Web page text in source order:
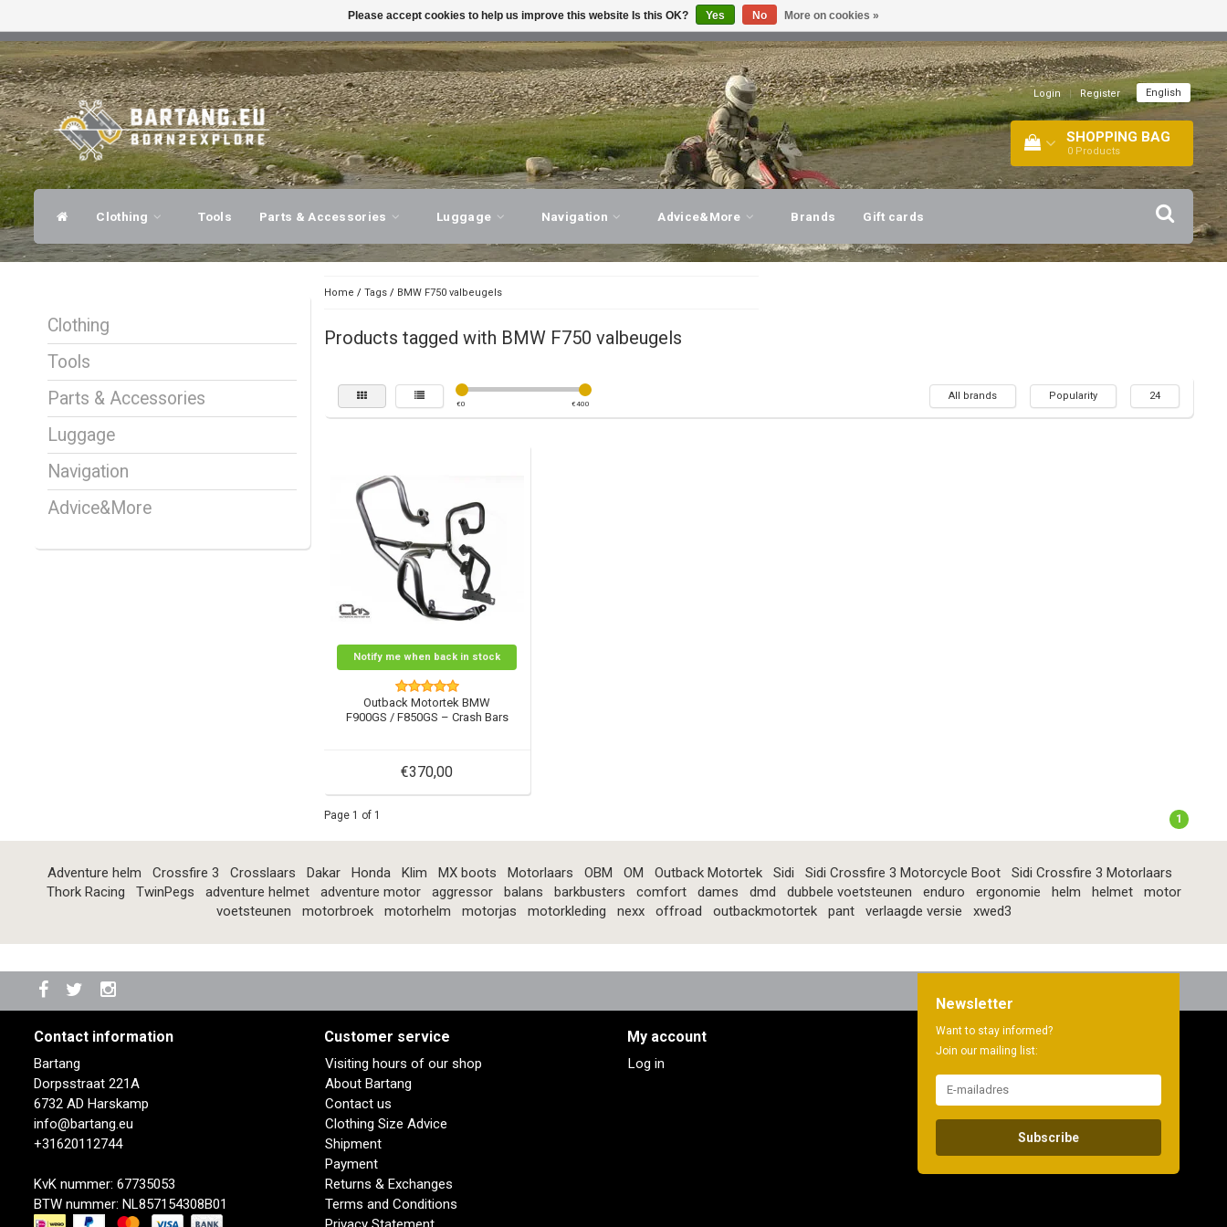
EXPERT ADVICE, PERSONAL SERVICE! VISIT OUR STORE!
Login | Register English
SHOPPING BAG
0 Products
Clothing Tools Parts & Accessories Luggage Navigation Advice&More Brands Gift cards
Clothing
Tools
Parts & Accessories
Luggage
Navigation
Advice&More
Home / Tags/ BMW F750 valbeugels
Products tagged with BMW F750 valbeugels
€0 €400
All brands Popularity 24
Notify me when back in stock
Outback Motortek BMW
F900GS / F850GS – Crash Bars
€370,00
Page 1 of 1 1
Adventure helm Crossfire 3 Crosslaars Dakar Honda Klim MX boots Motorlaars OBM OM Outback Motortek Sidi Sidi Crossfire 3 Motorcycle Boot
Sidi Crossfire 3 Motorlaars
Thork Racing
TwinPegs adventure helmet adventure motor aggressor balans barkbusters comfort dames dmd dubbele voetsteunen enduro ergonomie helm helmet
motor
voetsteunen
motorbroek motorhelm motorjas motorkleding nexx offroad outbackmotortek pant verlaagde versie xwed3
Contact information
Bartang
Dorpsstraat 221A
6732 AD Harskamp
info@bartang.eu
+31620112744
KvK nummer: 67735053
BTW nummer: NL857154308B01
Customer service
Visiting hours of our shop
About Bartang
Contact us
Clothing Size Advice
Shipment
Payment
Returns & Exchanges
Terms and Conditions
My account
Log in
Newsletter
Want to stay informed?
Join our mailing list:
Subscribe
Please accept cookies to help us improve this website Is this OK? Yes No More on cookies »